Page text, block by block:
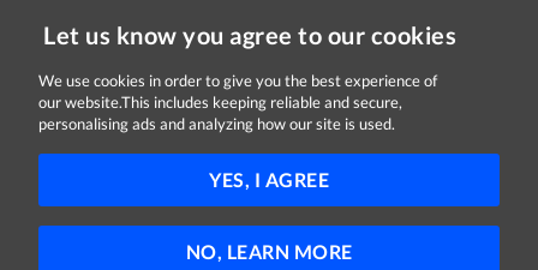
Let us know you agree to our cookies
We use cookies in order to give you the best experience of
our website.This includes keeping reliable and secure,
personalising ads and analyzing how our site is used.
YES, I AGREE
NO, LEARN MORE
Sorry, this job is now closed
Support Worker
Brothers of Charity Services Ireland Cork
Full-time